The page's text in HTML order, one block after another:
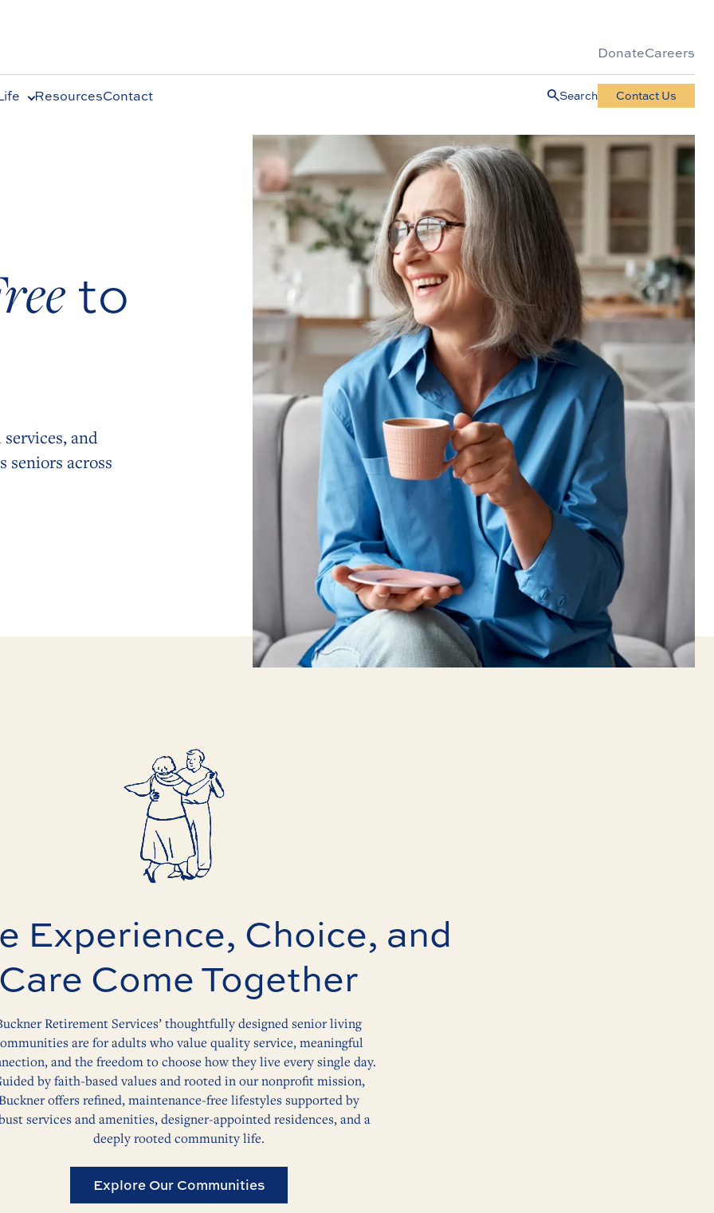
DonateCareers
ResourcesContact Search Contact Us
to
and
seniors across
Experience, Choice, and
Come Together
Retirement Services’ thoughtfully designed senior living
are for adults who value quality service, meaningful
and the freedom to choose how they live every single day.
by faith-based values and rooted in our nonprofit mission,
offers refined, maintenance-free lifestyles supported by
services and amenities, designer-appointed residences, and a
deeply rooted community life.
Explore Our Communities